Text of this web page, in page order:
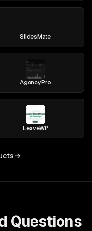
SlidesMate
AgencyPro
LeaveWP
→
Questions